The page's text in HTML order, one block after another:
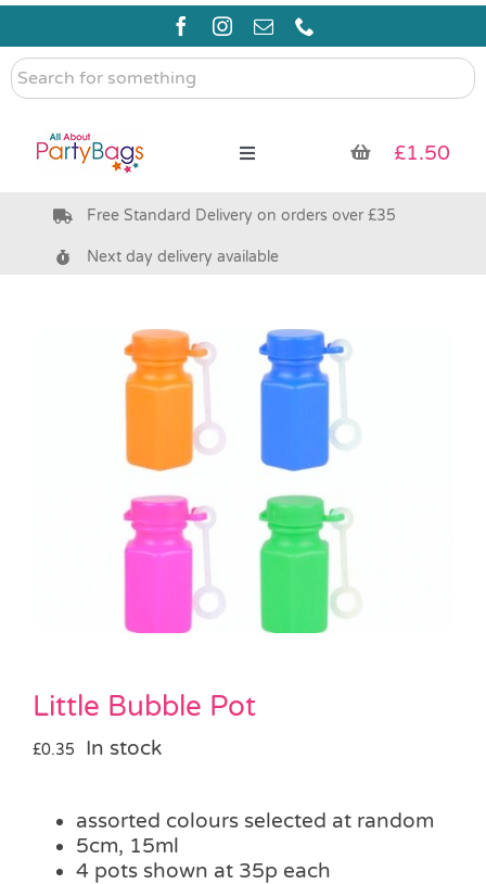
Skip
content
Search
for
Toggle
Pre Filled Party Bags
Bags & Boxes
Party Supplies & Games
Pass the Parcel
£1.50
Free Standard Delivery on orders over £35
Next day delivery available
Little Bubble Pot
£0.35 In stock
assorted colours selected at random
5cm, 15ml
4 pots shown at 35p each